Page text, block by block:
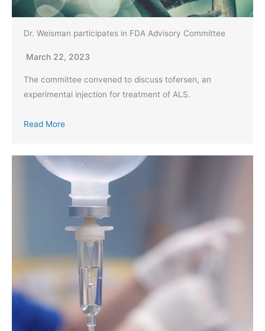
Dr. Weisman participates in FDA Advisory Committee
March 22, 2023
The committee convened to discuss tofersen, an
experimental injection for treatment of ALS.
Read More